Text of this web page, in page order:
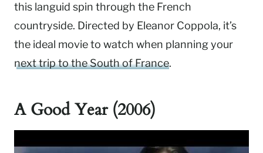
this languid spin through the French
countryside. Directed by Eleanor Coppola, it’s
the ideal movie to watch when planning your
next trip to the South of France.
A Good Year (2006)